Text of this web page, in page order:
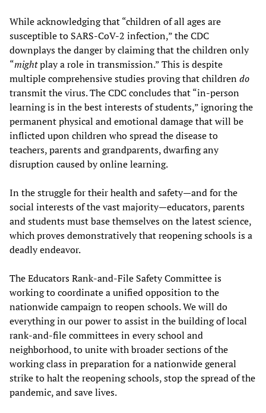
While acknowledging that “children of all ages are
susceptible to SARS-CoV-2 infection,” the CDC
downplays the danger by claiming that the children only
“mightplay a role in transmission.” This is despite
multiple comprehensive studies proving that childrendo
transmit the virus. The CDC concludes that “in-person
learning is in the best interests of students,” ignoring the
permanent physical and emotional damage that will be
inflicted upon children who spread the disease to
teachers, parents and grandparents, dwarfing any
disruption caused by online learning.
In the struggle for their health and safety—and for the
social interests of the vast majority—educators, parents
and students must base themselves on the latest science,
which proves demonstratively that reopening schools is a
deadly endeavor.
The Educators Rank-and-File Safety Committee is
working to coordinate a unified opposition to the
nationwide campaign to reopen schools. We will do
everything in our power to assist in the building of local
rank-and-file committees in every school and
neighborhood, to unite with broader sections of the
working class in preparation for a nationwide general
strike to halt the reopening schools, stop the spread of the
pandemic, and save lives.